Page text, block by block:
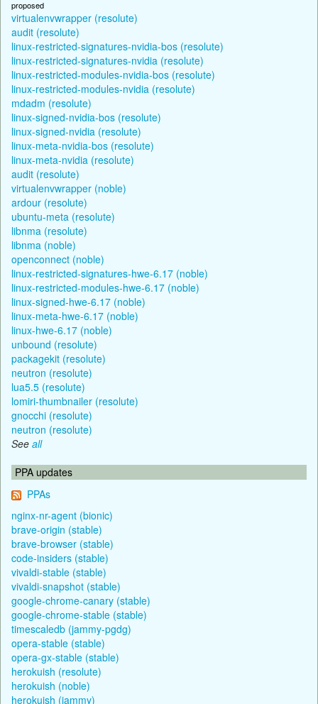
proposed
virtualenvwrapper (resolute)
audit (resolute)
linux-restricted-signatures-nvidia-bos (resolute)
linux-restricted-signatures-nvidia (resolute)
linux-restricted-modules-nvidia-bos (resolute)
linux-restricted-modules-nvidia (resolute)
mdadm (resolute)
linux-signed-nvidia-bos (resolute)
linux-signed-nvidia (resolute)
linux-meta-nvidia-bos (resolute)
linux-meta-nvidia (resolute)
audit (resolute)
virtualenvwrapper (noble)
ardour (resolute)
ubuntu-meta (resolute)
libnma (resolute)
libnma (noble)
openconnect (noble)
linux-restricted-signatures-hwe-6.17 (noble)
linux-restricted-modules-hwe-6.17 (noble)
linux-signed-hwe-6.17 (noble)
linux-meta-hwe-6.17 (noble)
linux-hwe-6.17 (noble)
unbound (resolute)
packagekit (resolute)
neutron (resolute)
lua5.5 (resolute)
lomiri-thumbnailer (resolute)
gnocchi (resolute)
neutron (resolute)
See all
PPA updates
PPAs
nginx-nr-agent (bionic)
brave-origin (stable)
brave-browser (stable)
code-insiders (stable)
vivaldi-stable (stable)
vivaldi-snapshot (stable)
google-chrome-canary (stable)
google-chrome-stable (stable)
timescaledb (jammy-pgdg)
opera-stable (stable)
opera-gx-stable (stable)
herokuish (resolute)
herokuish (noble)
herokuish (jammy)